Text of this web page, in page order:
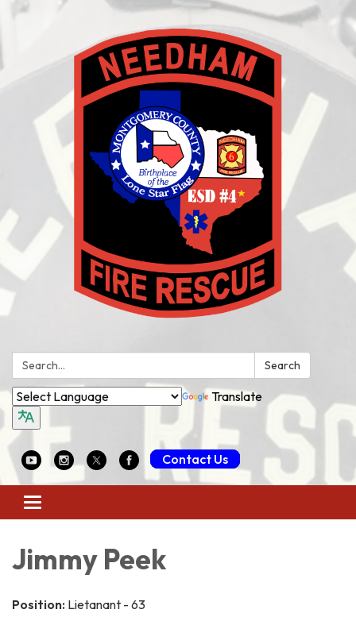
Search: Search
Translate
Contact Us
Toggle
navigation
Jimmy Peek
Position: Lietanant - 63